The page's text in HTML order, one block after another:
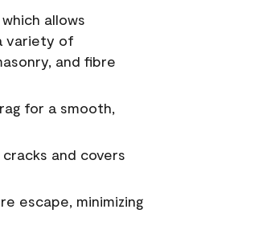
allows
variety of
and fibre
for a smooth,
and covers
escape, minimizing